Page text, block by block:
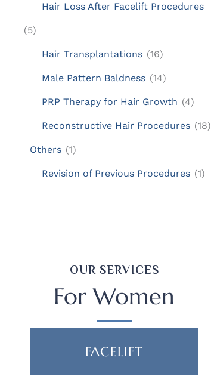
Hair Loss After Facelift Procedures
(5)
Hair Transplantations (16)
Male Pattern Baldness (14)
PRP Therapy for Hair Growth (4)
Reconstructive Hair Procedures (18)
Others (1)
Revision of Previous Procedures (1)
OUR SERVICES
For Women
FACELIFT